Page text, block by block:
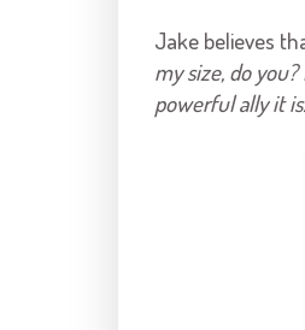
Jake believes
my size, do
powerful ally it